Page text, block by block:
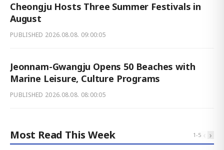
Cheongju Hosts Three Summer Festivals in
August
PUBLISHED 2026.08.08. 09:00:05
Jeonnam-Gwangju Opens 50 Beaches with
Marine Leisure, Culture Programs
PUBLISHED 2026.08.08. 08:00:05
Most Read This Week 1-5 ‹ ›